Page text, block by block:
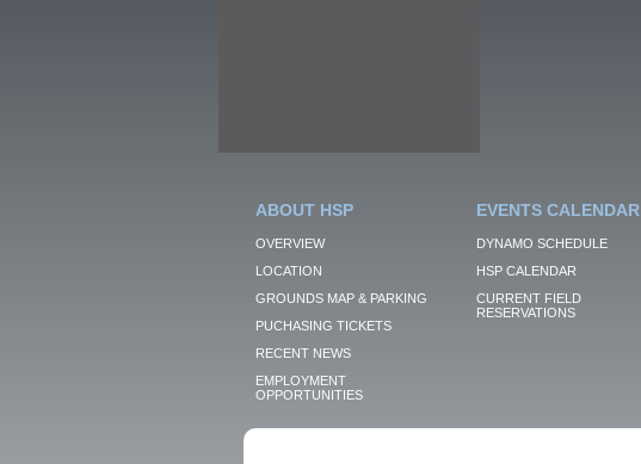
ABOUT HSP
OVERVIEW
LOCATION
GROUNDS MAP & PARKING
PUCHASING TICKETS
RECENT NEWS
EMPLOYMENT
OPPORTUNITIES
EVENTS CALENDAR
DYNAMO SCHEDULE
HSP CALENDAR
CURRENT FIELD
RESERVATIONS